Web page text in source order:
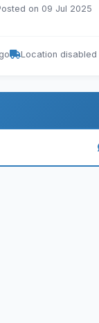
on 09 Jul 2025
Location disabled